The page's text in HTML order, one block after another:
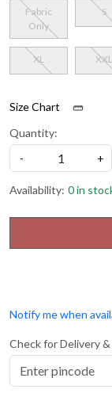
Fabric
Only
S
XL XXL
Size Chart
Quantity:
-
+
Availability: 0 in
Notify me when
Check for Delivery